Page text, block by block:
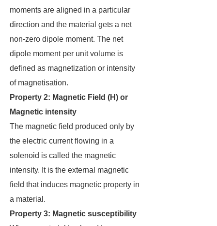
moments are aligned in a particular
direction and the material gets a net
non-zero dipole moment. The net
dipole moment per unit volume is
defined as magnetization or intensity
of magnetisation.
Property 2: Magnetic Field (H) or
Magnetic intensity
The magnetic field produced only by
the electric current flowing in a
solenoid is called the magnetic
intensity. It is the external magnetic
field that induces magnetic property in
a material.
Property 3: Magnetic susceptibility